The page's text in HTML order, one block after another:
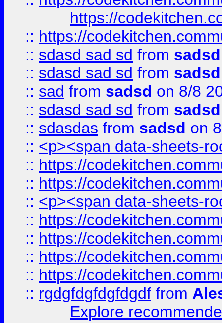
https://
:: https://
:: sdasd sad sd from sadsd
:: sdasd sad sd from sadsd
:: sad from sadsd on 8/8
:: sdasd sad sd from sadsd
:: sdasdas from sadsd on
:: <p><span data-sheets-
:: https://
:: https://
:: <p><span data-sheets-
:: https://
:: https://
:: https://
:: https://
:: rgdgfdgfdgfdgdf from
Explore